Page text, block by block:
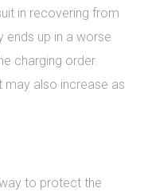
in recovering from
ends up in a worse
charging order.
may also increase as
to protect the